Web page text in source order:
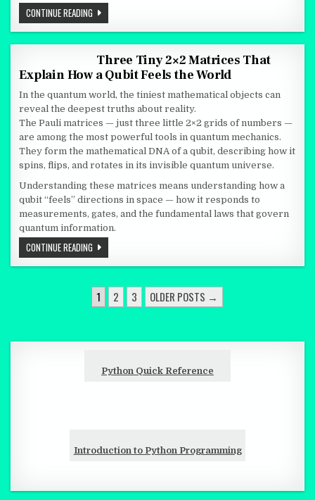
CONTINUE READING REDESIGNING ENGINEERING EDUCATION FOR THE AI AGE
Three Tiny 2×2 Matrices That
Explain How a Qubit Feels the World
In the quantum world, the tiniest mathematical objects can
reveal the deepest truths about reality.
The Pauli matrices — just three little 2×2 grids of numbers —
are among the most powerful tools in quantum mechanics.
They form the mathematical DNA of a qubit, describing how it
spins, flips, and rotates in its invisible quantum universe.
Understanding these matrices means understanding how a
qubit “feels” directions in space — how it responds to
measurements, gates, and the fundamental laws that govern
quantum information.
CONTINUE READING THREE TINY 2×2 MATRICES THAT EXPLAIN HOW A QUBIT FEELS
POSTS PAGINATION
1 2 3 OLDER POSTS →
Python Quick Reference
Introduction to Python Programming